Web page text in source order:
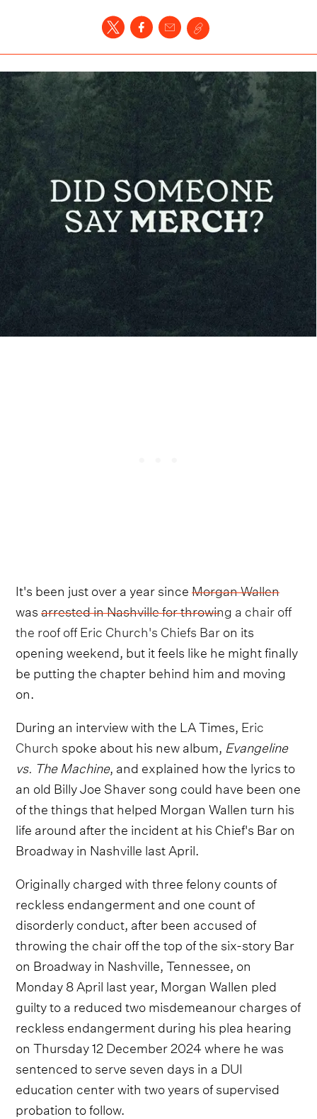
It's been just over a year sinceMorgan Wallen
wasarrested in Nashville for throwing a chair off
the roof off Eric Church's Chiefs Baron its
opening weekend, but it feels like he might finally
be putting the chapter behind him and moving
on.
During an interview with the LA Times, Eric
Church spoke about his new album, Evangeline
vs. The Machine, and explained how the lyrics to
an old Billy Joe Shaver song could have been one
of the things that helped Morgan Wallen turn his
life around after the incident at his Chief's Bar on
Broadway in Nashville last April.
Originally charged with three felony counts of
reckless endangerment and one count of
disorderly conduct, after been accused of
throwing the chair off the top of the six-story Bar
on Broadway in Nashville, Tennessee, on
Monday 8 April last year, Morgan Wallen pled
guilty to a reduced two misdemeanour charges of
reckless endangerment during his plea hearing
on Thursday 12 December 2024 where he was
sentenced to serve seven days in a DUI
education center with two years of supervised
probation to follow.